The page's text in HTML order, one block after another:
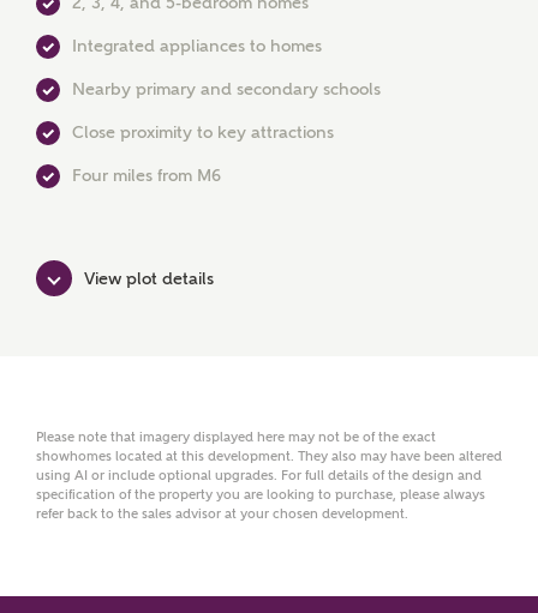
FIND ADDRESS orenter address
manually
What kind of property are you
interested in?
Integrated appliances to homes
Nearby primary and secondary schools
Close proximity to key attractions
Four miles from M6
View plot details
Please note that imagery displayed here may not be of the exact
showhomes located at this development. They also may have been altered
using AI or include optional upgrades. For full details of the design and
specification of the property you are looking to purchase, please always
refer back to the sales advisor at your chosen development.